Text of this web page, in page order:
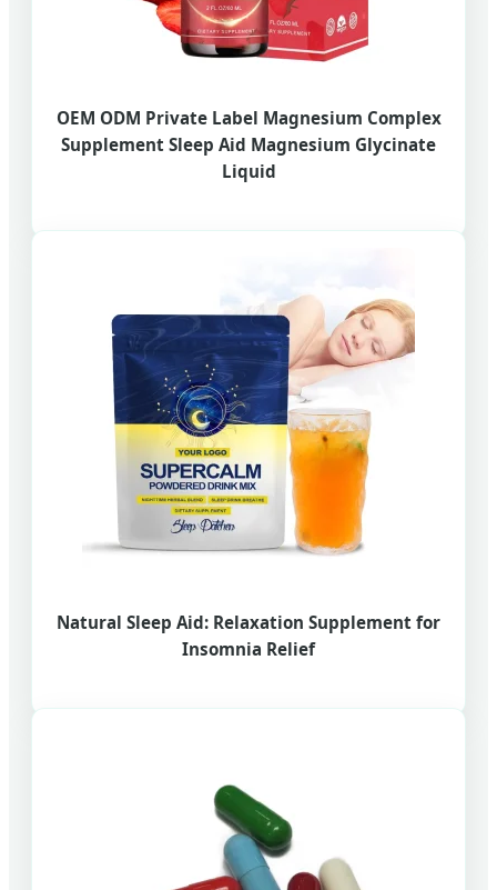
OEM ODM Private Label Magnesium Complex
Supplement Sleep Aid Magnesium Glycinate
Liquid
Natural Sleep Aid: Relaxation Supplement for
Insomnia Relief